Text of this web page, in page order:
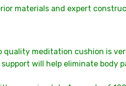
materials and expert
quality meditation cushion is
will help eliminate body